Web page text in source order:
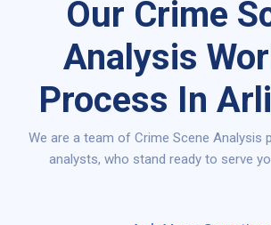
Our Crime
Analysis
Process In
We are a team of Crime Scene Analysis
analysts, who stand ready to serve